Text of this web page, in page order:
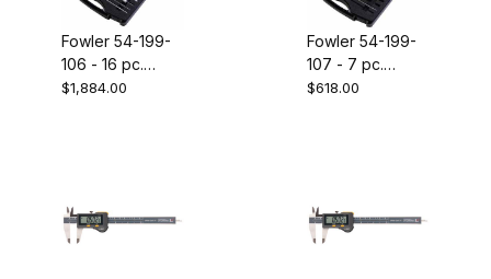
Fowler 54-199-
106 - 16 pc.
MACRO probe
$1,884.00
Fowler 54-199-
107 - 7 pc.
ECONOMY
$618.00